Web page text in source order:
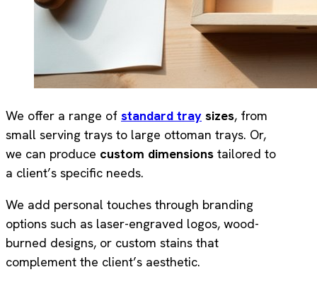
We offer a range of standard tray sizes, from
small serving trays to large ottoman trays. Or,
we can produce custom dimensions tailored to
a client’s specific needs.
We add personal touches through branding
options such as laser-engraved logos, wood-
burned designs, or custom stains that
complement the client’s aesthetic.